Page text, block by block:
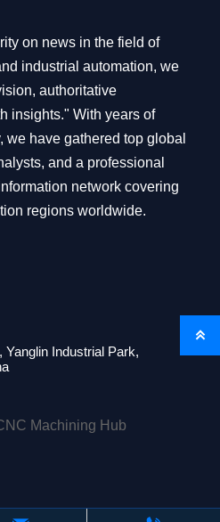
on news in the field of
industrial automation, we
authoritative
insights." With years of
have gathered top global
and a professional
network covering
regions worldwide.
Yanglin Industrial Park,
Machining Hub
